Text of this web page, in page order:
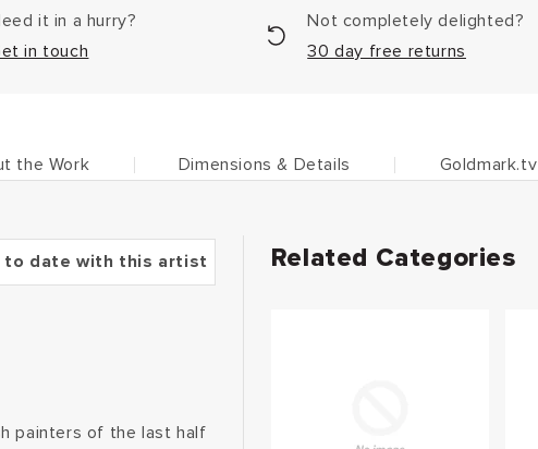
it in a hurry?
in touch
Not completely delighted?
30 day free returns
the Work Dimensions & Details Goldmark.tv
to date with this artist
painters of the last half
Related Categories